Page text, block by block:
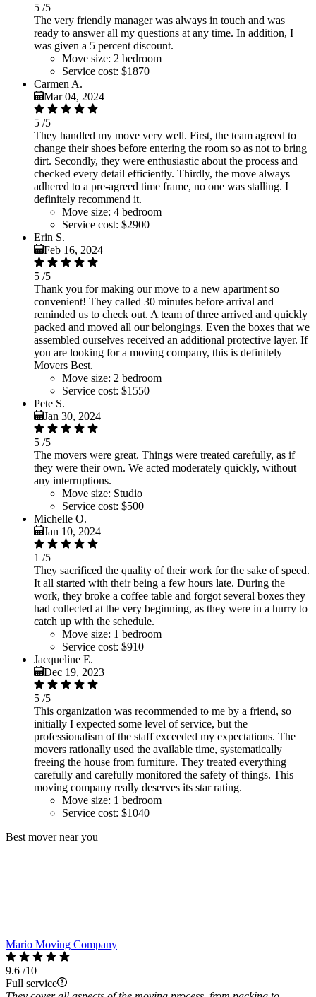
5 /5
The very friendly manager was always in touch and was
ready to answer all my questions at any time. In addition, I
was given a 5 percent discount.
Move size: 2 bedroom
Service cost: $1870
Carmen A.
Mar 04, 2024
5 /5
They handled my move very well. First, the team agreed to
change their shoes before entering the room so as not to bring
dirt. Secondly, they were enthusiastic about the process and
checked every detail efficiently. Thirdly, the move always
adhered to a pre-agreed time frame, no one was stalling. I
definitely recommend it.
Move size: 4 bedroom
Service cost: $2900
Erin S.
Feb 16, 2024
5 /5
Thank you for making our move to a new apartment so
convenient! They called 30 minutes before arrival and
reminded us to check out. A team of three arrived and quickly
packed and moved all our belongings. Even the boxes that we
assembled ourselves received an additional protective layer. If
you are looking for a moving company, this is definitely
Movers Best.
Move size: 2 bedroom
Service cost: $1550
Pete S.
Jan 30, 2024
5 /5
The movers were great. Things were treated carefully, as if
they were their own. We acted moderately quickly, without
any interruptions.
Move size: Studio
Service cost: $500
Michelle O.
Jan 10, 2024
1 /5
They sacrificed the quality of their work for the sake of speed.
It all started with their being a few hours late. During the
work, they broke a coffee table and forgot several boxes they
had collected at the very beginning, as they were in a hurry to
catch up with the schedule.
Move size: 1 bedroom
Service cost: $910
Jacqueline E.
Dec 19, 2023
5 /5
This organization was recommended to me by a friend, so
initially I expected some level of service, but the
professionalism of the staff exceeded my expectations. The
movers rationally used the available time, systematically
freeing the house from furniture. They treated everything
carefully and carefully monitored the safety of things. This
moving company really deserves its star rating.
Move size: 1 bedroom
Service cost: $1040
Best mover near you
Mario Moving Company
9.6 /10
Full service